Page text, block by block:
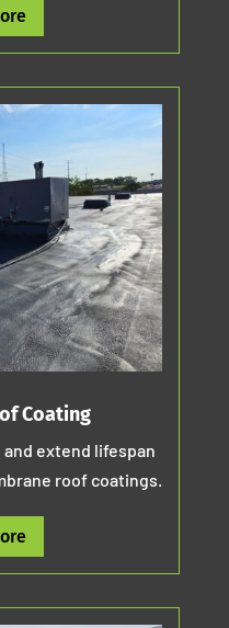
Coating
extend lifespan
roof coatings.